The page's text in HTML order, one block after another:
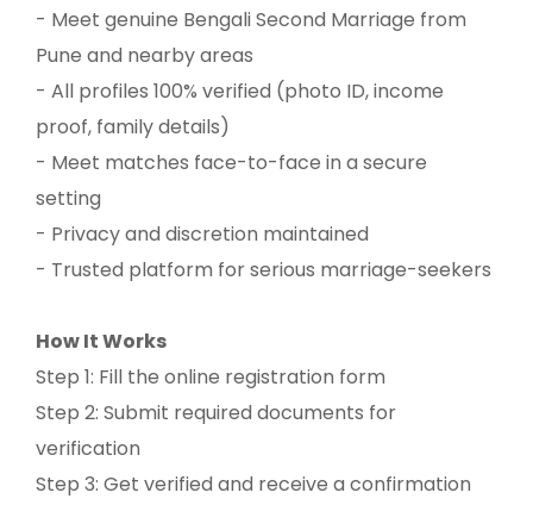
- Meet genuine Bengali Second Marriage from
Pune and nearby areas
- All profiles 100% verified (photo ID, income
proof, family details)
- Meet matches face-to-face in a secure
setting
- Privacy and discretion maintained
- Trusted platform for serious marriage-seekers
How It Works
Step 1: Fill the online registration form
Step 2: Submit required documents for
verification
Step 3: Get verified and receive a confirmation